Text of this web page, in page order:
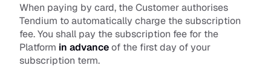
When paying by card, the Customer authorises
Tendium to automatically charge the subscription
fee. You shall pay the subscription fee for the
Platform in advance of the first day of your
subscription term.